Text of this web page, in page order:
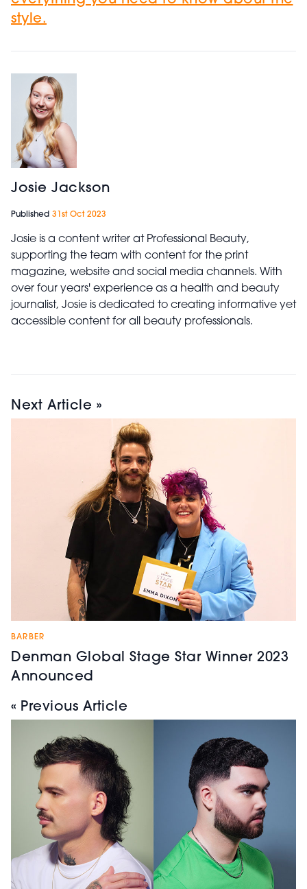
style.
Josie Jackson
Published 31st Oct 2023
Josie is a content writer at Professional Beauty,
supporting the team with content for the print
magazine, website and social media channels. With
over four years' experience as a health and beauty
journalist, Josie is dedicated to creating informative yet
accessible content for all beauty professionals.
Next Article »
BARBER
Denman Global Stage Star Winner 2023
Announced
« Previous Article